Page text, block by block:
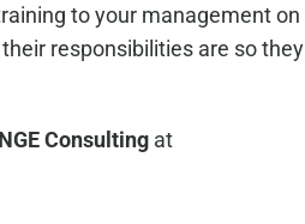
to your management on
responsibilities are so they
Consulting at